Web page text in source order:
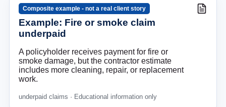
Composite example - not a real client story
Example: Fire or smoke claim
underpaid
A policyholder receives payment for fire or
smoke damage, but the contractor estimate
includes more cleaning, repair, or replacement
work.
underpaid claims · Educational information only